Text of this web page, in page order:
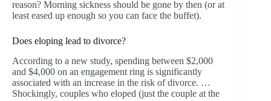
reason? Morning sickness should be gone by then (or at
least eased up enough so you can face the buffet).
Does eloping lead to divorce?
According to a new study, spending between $2,000
and $4,000 on an engagement ring is significantly
associated with an increase in the risk of divorce. …
Shockingly, couples who eloped (just the couple at the